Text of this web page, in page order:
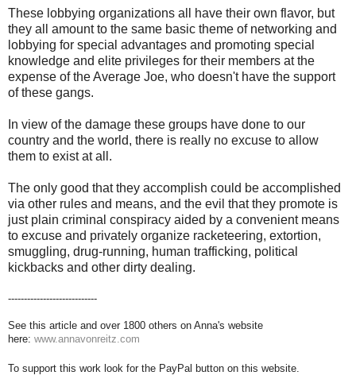
These lobbying organizations all have their own flavor, but
they all amount to the same basic theme of networking and
lobbying for special advantages and promoting special
knowledge and elite privileges for their members at the
expense of the Average Joe, who doesn't have the support
of these gangs.
In view of the damage these groups have done to our
country and the world, there is really no excuse to allow
them to exist at all.
The only good that they accomplish could be accomplished
via other rules and means, and the evil that they promote is
just plain criminal conspiracy aided by a convenient means
to excuse and privately organize racketeering, extortion,
smuggling, drug-running, human trafficking, political
kickbacks and other dirty dealing.
----------------------------
See this article and over 1800 others on Anna's website
here: www.annavonreitz.com
To support this work look for the PayPal button on this website.